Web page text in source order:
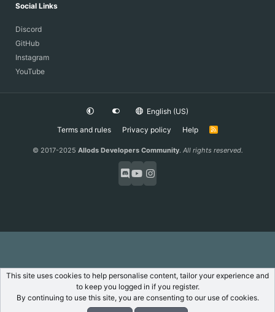
Social Links
Discord
GitHub
Instagram
YouTube
English (US)
Terms and rules
Privacy policy Help
R
© 2017-2025 Allods Developers Community. All rights reserved.
This site uses cookies to help personalise content, tailor your experience and
to keep you logged in if you register.
By continuing to use this site, you are consenting to our use of cookies.